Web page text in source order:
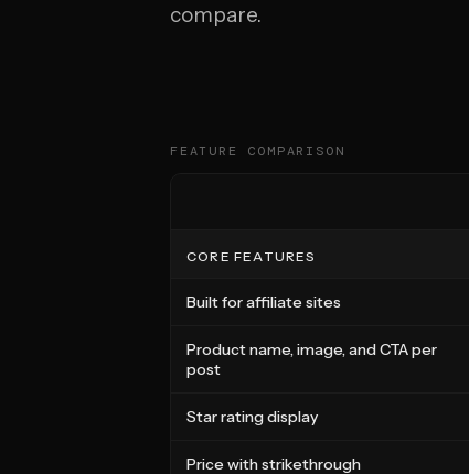
compare.
FEATURE COMPARISON
CORE FEATURES
Built for affiliate sites
Product name, image, and CTA per
post
Star rating display
Price with strikethrough